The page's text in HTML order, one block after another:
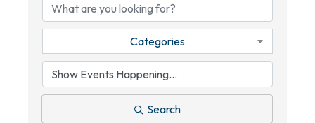
Categories
Search